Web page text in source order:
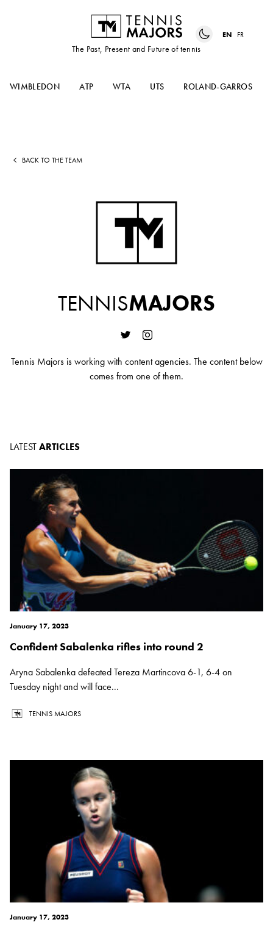
The Past, Present and Future of tennis
EN FR
WIMBLEDON ATP WTA UTS ROLAND-GARROS
BACK TO THE TEAM
TENNISMAJORS
Tennis Majors is working with content agencies. The content below
comes from one of them.
LATESTARTICLES
January 17, 2023
Confident Sabalenka rifles into round 2
Aryna Sabalenka defeated Tereza Martincova 6-1, 6-4 on
Tuesday night and will face...
TENNIS MAJORS
January 17, 2023